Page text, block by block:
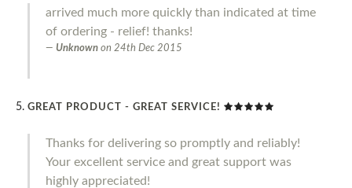
arrived much more quickly than indicated at time
of ordering - relief! thanks!
Unknown on 24th Dec 2015
GREAT PRODUCT - GREAT SERVICE!
Thanks for delivering so promptly and reliably!
Your excellent service and great support was
highly appreciated!